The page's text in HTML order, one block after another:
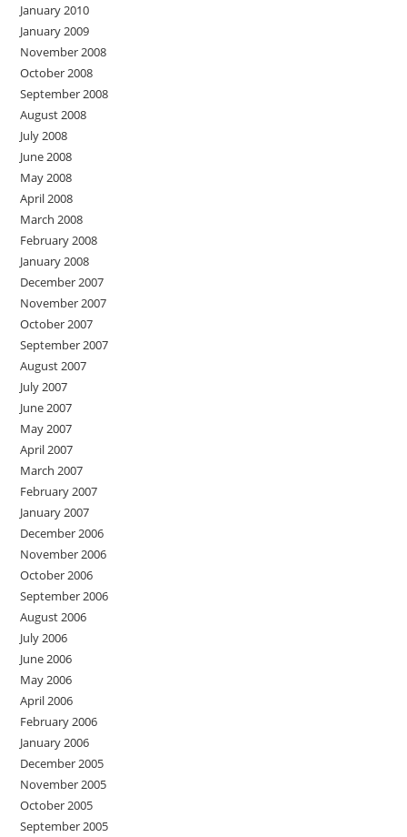
January 2010
January 2009
November 2008
October 2008
September 2008
August 2008
July 2008
June 2008
May 2008
April 2008
March 2008
February 2008
January 2008
December 2007
November 2007
October 2007
September 2007
August 2007
July 2007
June 2007
May 2007
April 2007
March 2007
February 2007
January 2007
December 2006
November 2006
October 2006
September 2006
August 2006
July 2006
June 2006
May 2006
April 2006
February 2006
January 2006
December 2005
November 2005
October 2005
September 2005